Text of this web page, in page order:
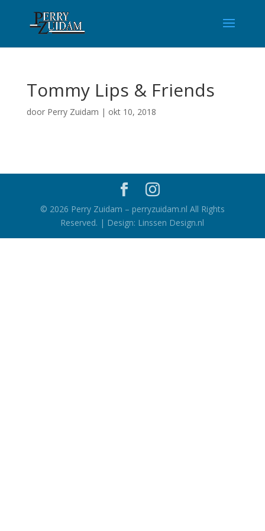
Tommy Lips & Friends
door Perry Zuidam | okt 10, 2018
© 2026 Perry Zuidam – perryzuidam.nl All Rights
Reserved. | Design: Linssen Design.nl